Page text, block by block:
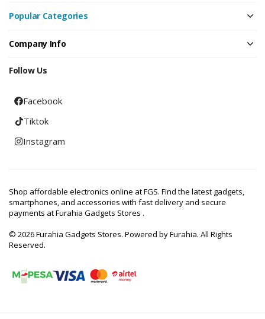
Popular Categories
Company Info
Follow Us
Facebook
Tiktok
Instagram
Shop affordable electronics online at FGS. Find the latest gadgets,
smartphones, and accessories with fast delivery and secure
payments at Furahia Gadgets Stores .
© 2026 Furahia Gadgets Stores. Powered by Furahia. All Rights
Reserved.